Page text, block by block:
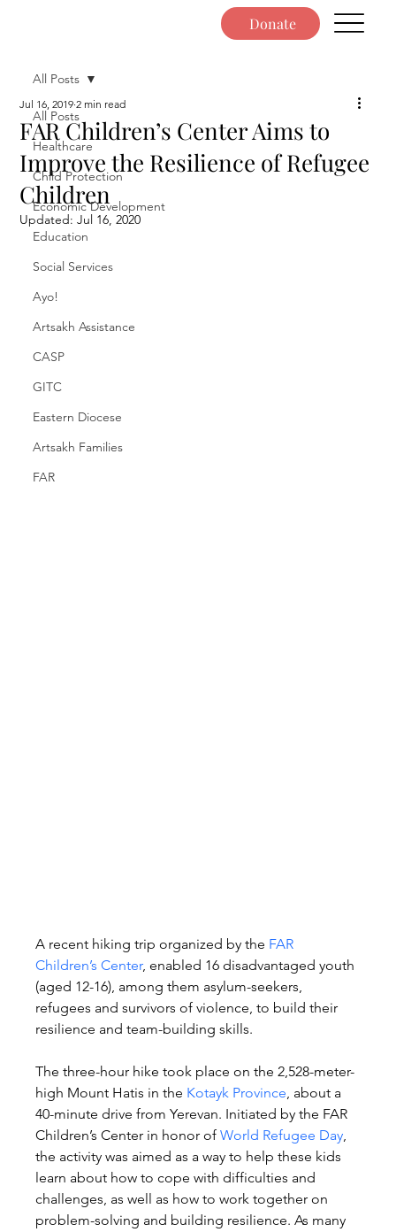
Donate
All Posts
Healthcare
Child Protection
Economic Development
Education
Social Services
Ayo!
Artsakh Assistance
CASP
GITC
Eastern Diocese
Artsakh Families
FAR
All Posts
FAR Children’s Center Aims to
Improve the Resilience of Refugee
Children
Jul 16, 2019 2 min read
Updated:Jul 16, 2020
A recent hiking trip organized by the FAR
Children’s Center, enabled 16 disadvantaged youth
(aged 12-16), among them asylum-seekers,
refugees and survivors of violence, to build their
resilience and team-building skills.
The three-hour hike took place on the 2,528-meter-
high Mount Hatis in the Kotayk Province, about a
40-minute drive from Yerevan. Initiated by the FAR
Children’s Center in honor of World Refugee Day,
the activity was aimed as a way to help these kids
learn about how to cope with difficulties and
challenges, as well as how to work together on
problem-solving and building resilience. As many